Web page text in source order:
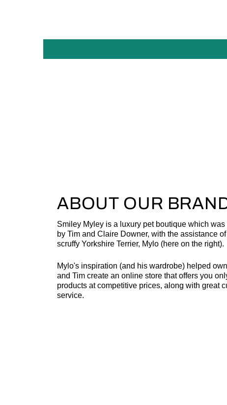
ABOUT OUR
Smiley Myley is a luxury pet boutique which was
by Tim and Claire Downer, with the assistance
scruffy Yorkshire Terrier, Mylo (here on the right).
Mylo's inspiration (and his wardrobe) helped
and Tim create an online store that offers you
products at competitive prices, along with great
service.